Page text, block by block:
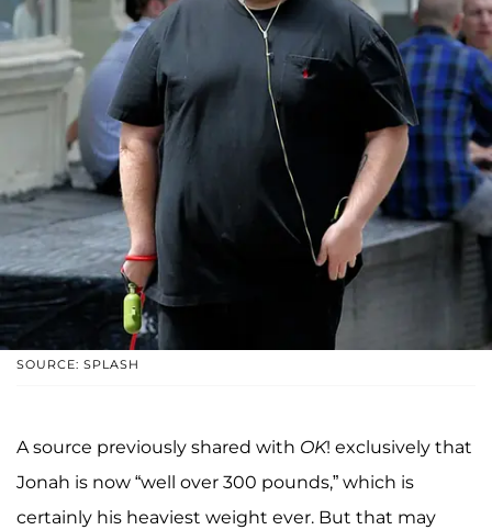
SOURCE: SPLASH
A source previously shared with OK! exclusively that
Jonah is now “well over 300 pounds,” which is
certainly his heaviest weight ever. But that may